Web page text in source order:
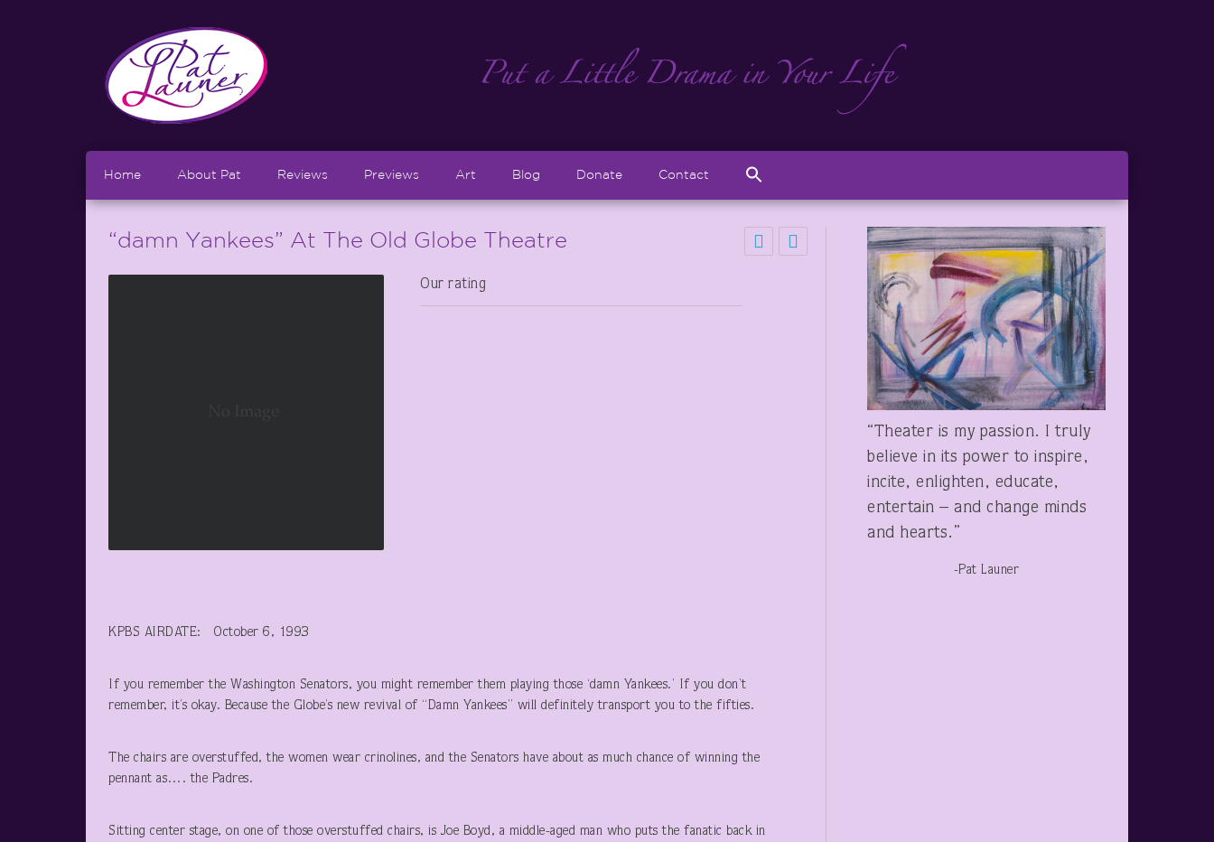
Home About Pat Reviews Previews Art Blog Donate Contact
“damn Yankees” At The Old Globe Theatre
Our rating
KPBS AIRDATE: October 6, 1993
If you remember the Washington Senators, you might remember them playing those ‘damn Yankees.’ If you don’t
remember, it’s okay. Because the Globe’s new revival of “Damn Yankees” will definitely transport you to the fifties.
The chairs are overstuffed, the women wear crinolines, and the Senators have about as much chance of winning the
pennant as…. the Padres.
Sitting center stage, on one of those overstuffed chairs, is Joe Boyd, a middle-aged man who puts the fanatic back in
“Theater is my passion. I truly
believe in its power to inspire,
incite, enlighten, educate,
entertain – and change minds
and hearts.”
-Pat Launer